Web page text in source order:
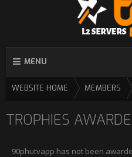
MENU
WEBSITE HOME MEMBERS
TROPHIES
90phutvapp has not been